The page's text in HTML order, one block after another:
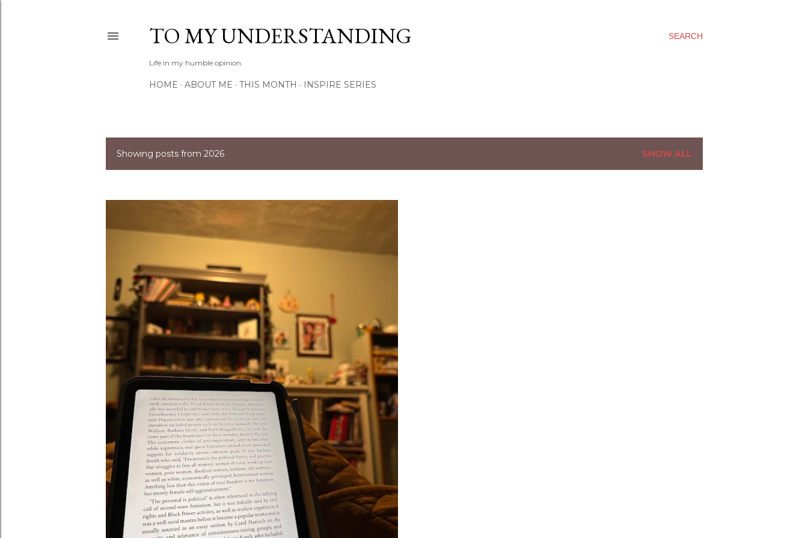
SEARCH
TO MY UNDERSTANDING
Life in my humble opinion.
HOME ABOUT ME THIS MONTH INSPIRE SERIES
P
t
Showing posts from 2026 SHOW ALL